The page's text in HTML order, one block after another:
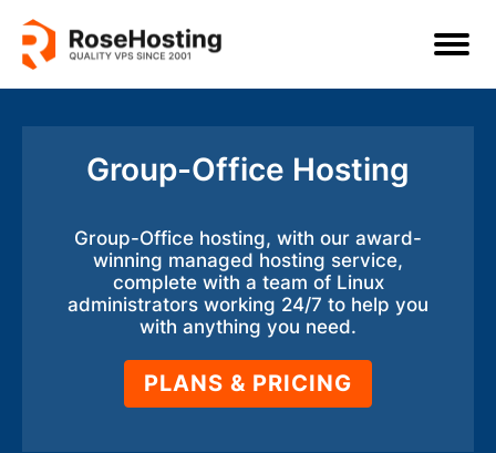
Group-Office Hosting
Group-Office hosting, with our award-
winning managed hosting service,
complete with a team of Linux
administrators working 24/7 to help you
with anything you need.
PLANS & PRICING